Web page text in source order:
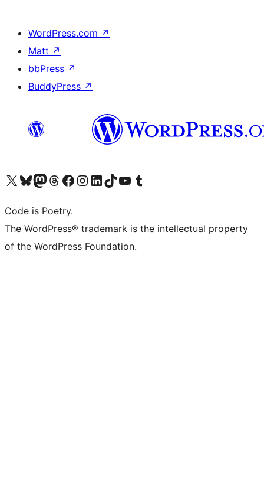
WordPress.com ↗
Matt ↗
bbPress ↗
BuddyPress ↗
Visit our X (formerly Twitter) account
Visit our Bluesky account
Visit our Mastodon account
Visit our Threads account
Visit our Facebook page
Visit our Instagram account
Visit our LinkedIn account
Visit our TikTok account
Visit our YouTube channel
Visit our Tumblr account
Code is Poetry.
The WordPress® trademark is the intellectual property
of the WordPress Foundation.